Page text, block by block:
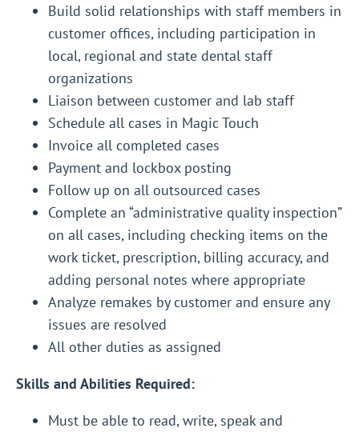
Build solid relationships with staff members in
customer offices, including participation in
local, regional and state dental staff
organizations
Liaison between customer and lab staff
Schedule all cases in Magic Touch
Invoice all completed cases
Payment and lockbox posting
Follow up on all outsourced cases
Complete an “administrative quality inspection”
on all cases, including checking items on the
work ticket, prescription, billing accuracy, and
adding personal notes where appropriate
Analyze remakes by customer and ensure any
issues are resolved
All other duties as assigned
Skills and Abilities Required:
Must be able to read, write, speak and